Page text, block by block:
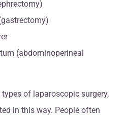
(abdominoperineal
of laparoscopic surgery,
in this way. People often